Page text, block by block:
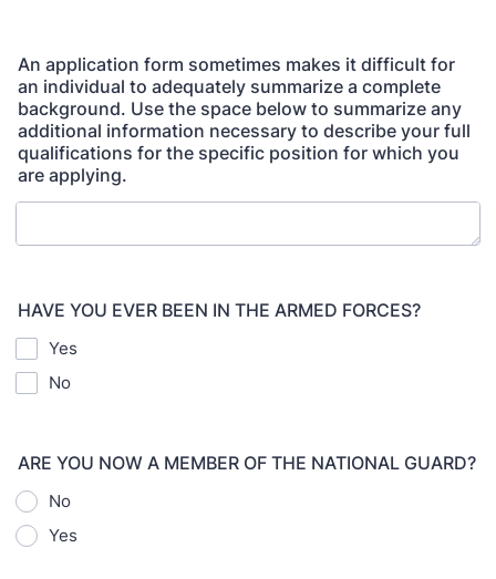
An application form sometimes makes it difficult for
an individual to adequately summarize a complete
background. Use the space below to summarize any
additional information necessary to describe your full
qualifications for the specific position for which you
are applying.
HAVE YOU EVER BEEN IN THE ARMED FORCES?
Yes
No
ARE YOU NOW A MEMBER OF THE NATIONAL GUARD?
No
Yes